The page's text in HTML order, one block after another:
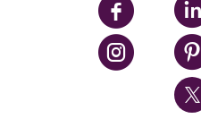
UPMC Enterprises
UPMC Health Plan
UPMC International
Nondiscrimination Policy